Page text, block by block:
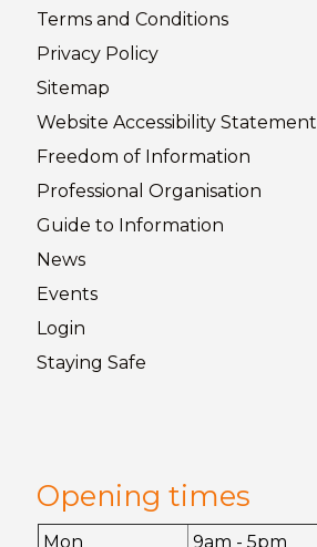
Terms and Conditions
Privacy Policy
Sitemap
Website Accessibility Statement
Freedom of Information
Professional Organisation
Guide to Information
News
Events
Login
Staying Safe
Opening times
Mon 9am - 5pm